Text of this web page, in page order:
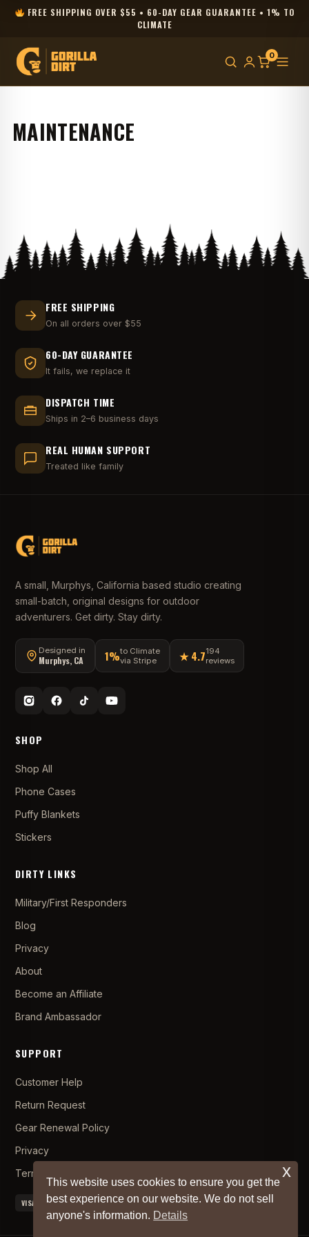
FREE SHIPPING OVER $55 • 60-DAY GEAR GUARANTEE • 1% TO
CLIMATE
0
MAINTENANCE
FREE SHIPPING
On all orders over $55
60-DAY GUARANTEE
It fails, we replace it
DISPATCH TIME
Ships in 2–6 business days
REAL HUMAN SUPPORT
Treated like family
A small, Murphys, California based studio creating
small-batch, original designs for outdoor
adventurers. Get dirty. Stay dirty.
Designed in
Murphys, CA 1%to Climate
via Stripe
★ 4.7194
reviews
SHOP
Shop All
Phone Cases
Puffy Blankets
Stickers
DIRTY LINKS
Military/First Responders
Blog
Privacy
About
Become an Affiliate
Brand Ambassador
SUPPORT
Customer Help
Return Request
Gear Renewal Policy
Privacy
Terms and Conditions
VISA MC AMEX PAYPAL APPLE PAY
This website uses cookies to ensure you get the
best experience on our website. We do not sell
anyone's information. Details
x